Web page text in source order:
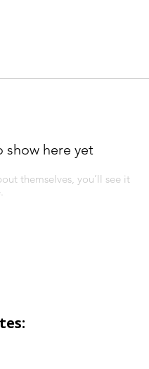
show here yet
themselves, you’ll see it